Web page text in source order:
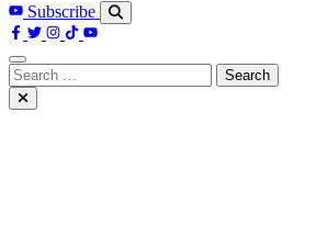
Subscribe
Search
for: